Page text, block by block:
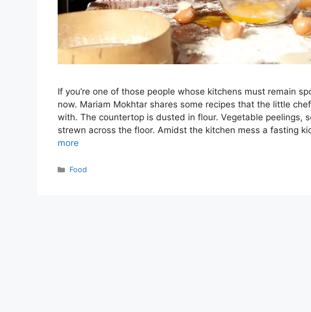
If you’re one of those people whose kitchens must remain
now. Mariam Mokhtar shares some recipes that the little
with. The countertop is dusted in flour. Vegetable peelings,
strewn across the floor. Amidst the kitchen mess a fasting
more
Categories
Food